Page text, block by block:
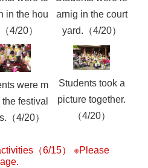
in the hou
4/20）
arnig in the court
yard.（4/20）
were m
festival
（4/20）
Students took a
picture together.
（4/20）
（6/15） ※Please